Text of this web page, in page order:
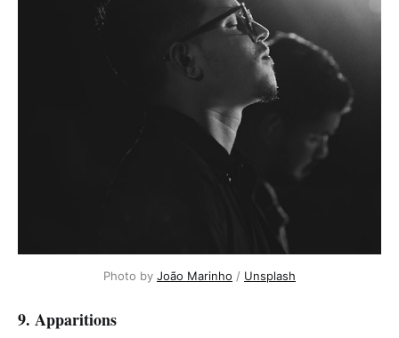
Photo by João Marinho / Unsplash
9. Apparitions